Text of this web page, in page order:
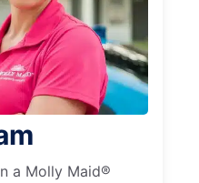
a Molly Maid®